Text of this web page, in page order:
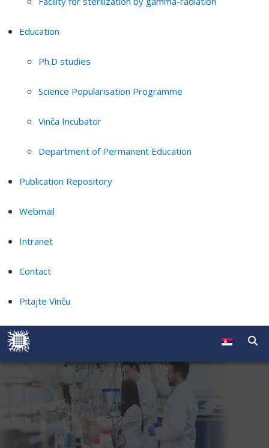
Education
Ph.D studies
Science Popularisation Programme
Vinča Incubator
Department of Permanent Education
Publication Repository
Webmail
Intranet
Contact
Pitajte Vinču